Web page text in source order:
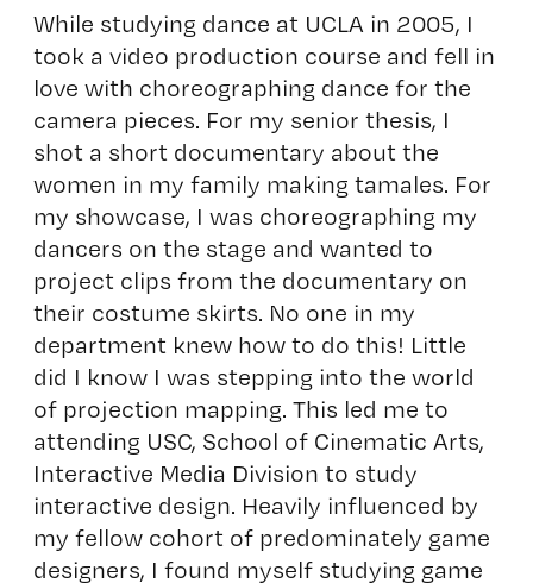
While studying dance at UCLA in 2005, I
took a video production course and fell in
love with choreographing dance for the
camera pieces. For my senior thesis, I
shot a short documentary about the
women in my family making tamales. For
my showcase, I was choreographing my
dancers on the stage and wanted to
project clips from the documentary on
their costume skirts. No one in my
department knew how to do this! Little
did I know I was stepping into the world
of projection mapping. This led me to
attending USC, School of Cinematic Arts,
Interactive Media Division to study
interactive design. Heavily influenced by
my fellow cohort of predominately game
designers, I found myself studying game